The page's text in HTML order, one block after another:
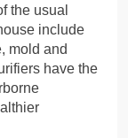
the usual
include
mold and
have the